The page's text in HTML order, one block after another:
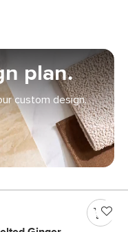
plan.
custom design.